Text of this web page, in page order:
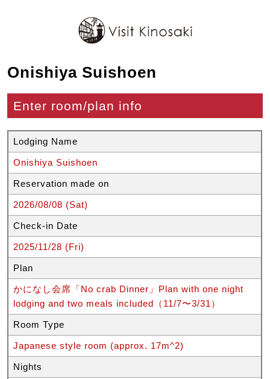
Onishiya Suishoen
Enter room/plan info
Lodging Name
Onishiya Suishoen
Reservation made on
2026/08/08 (Sat)
Check-in Date
2025/11/28 (Fri)
Plan
かになし会席「No crab Dinner」Plan with one night
lodging and two meals included（11/7〜3/31）
Room Type
Japanese style room (approx. 17m^2)
Nights